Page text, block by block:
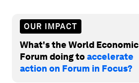
OUR IMPACT
What's the World Economic
Forum doing toaccelerate
action on Forum in Focus?